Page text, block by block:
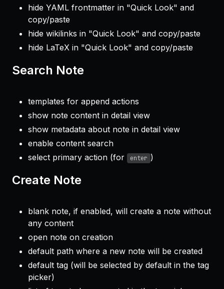
hide YAML frontmatter in "Quick Look" and
copy/paste
hide wikilinks in "Quick Look" and copy/paste
hide LaTeX in "Quick Look" and copy/paste
Search Note
templates for append actions
show note content in detail view
show metadata about note in detail view
enable content search
select primary action (for
enter )
Create Note
blank note, if enabled, will create a note without
any content
open note on creation
default path where a new note will be created
default tag (will be selected by default in the tag
picker)